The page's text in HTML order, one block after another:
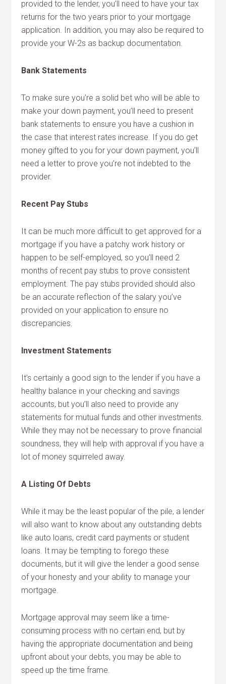
provided to the lender, you’ll need to have your tax
returns for the two years prior to your mortgage
application. In addition, you may also be required to
provide your W-2s as backup documentation.
Bank Statements
To make sure you’re a solid bet who will be able to
make your down payment, you’ll need to present
bank statements to ensure you have a cushion in
the case that interest rates increase. If you do get
money gifted to you for your down payment, you’ll
need a letter to prove you’re not indebted to the
provider.
Recent Pay Stubs
It can be much more difficult to get approved for a
mortgage if you have a patchy work history or
happen to be self-employed, so you’ll need 2
months of recent pay stubs to prove consistent
employment. The pay stubs provided should also
be an accurate reflection of the salary you’ve
provided on your application to ensure no
discrepancies.
Investment Statements
It’s certainly a good sign to the lender if you have a
healthy balance in your checking and savings
accounts, but you’ll also need to provide any
statements for mutual funds and other investments.
While they may not be necessary to prove financial
soundness, they will help with approval if you have a
lot of money squirreled away.
A Listing Of Debts
While it may be the least popular of the pile, a lender
will also want to know about any outstanding debts
like auto loans, credit card payments or student
loans. It may be tempting to forego these
documents, but it will give the lender a good sense
of your honesty and your ability to manage your
mortgage.
Mortgage approval may seem like a time-
consuming process with no certain end, but by
having the appropriate documentation and being
upfront about your debts, you may be able to
speed up the time frame.